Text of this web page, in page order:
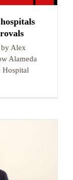
Alex
Alameda
Hospital